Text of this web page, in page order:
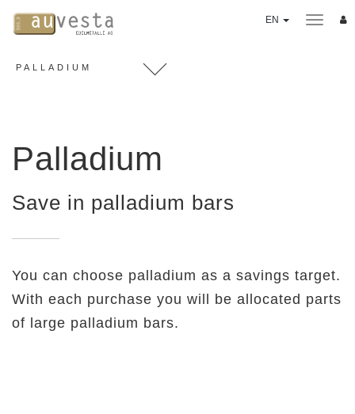
EN
PRECIOUS METALS
Silver
Platinumum
Coins
"Good Delivery" ingots
Value Performance
PALLADIUM
Palladium
Save in palladium bars
You can choose palladium as a savings target.
With each purchase you will be allocated parts
of large palladium bars.